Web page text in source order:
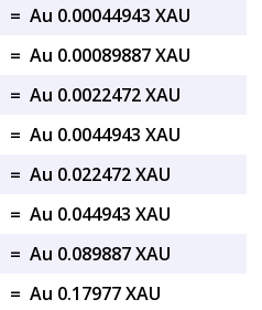
= Au 0.00044943 XAU
= Au 0.00089887 XAU
= Au 0.0022472 XAU
= Au 0.0044943 XAU
= Au 0.022472 XAU
= Au 0.044943 XAU
= Au 0.089887 XAU
= Au 0.17977 XAU